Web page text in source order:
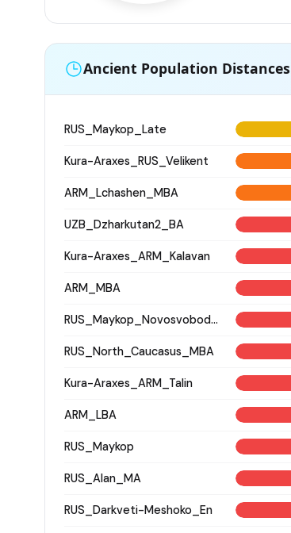
Ancient Population Distances
RUS_Maykop_Late
Kura-Araxes_RUS_Velikent
ARM_Lchashen_MBA
UZB_Dzharkutan2_BA
Kura-Araxes_ARM_Kalavan
ARM_MBA
RUS_Maykop_Novosvobodnaya
RUS_North_Caucasus_MBA
Kura-Araxes_ARM_Talin
ARM_LBA
RUS_Maykop
RUS_Alan_MA
RUS_Darkveti-Meshoko_En